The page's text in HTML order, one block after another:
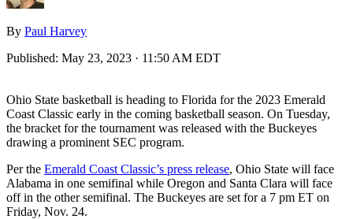
By Paul Harvey
Published: May 23, 2023 · 11:50 AM EDT
Ohio State basketball is heading to Florida for the 2023 Emerald
Coast Classic early in the coming basketball season. On Tuesday,
the bracket for the tournament was released with the Buckeyes
drawing a prominent SEC program.
Per the Emerald Coast Classic’s press release, Ohio State will face
Alabama in one semifinal while Oregon and Santa Clara will face
off in the other semifinal. The Buckeyes are set for a 7 pm ET on
Friday, Nov. 24.